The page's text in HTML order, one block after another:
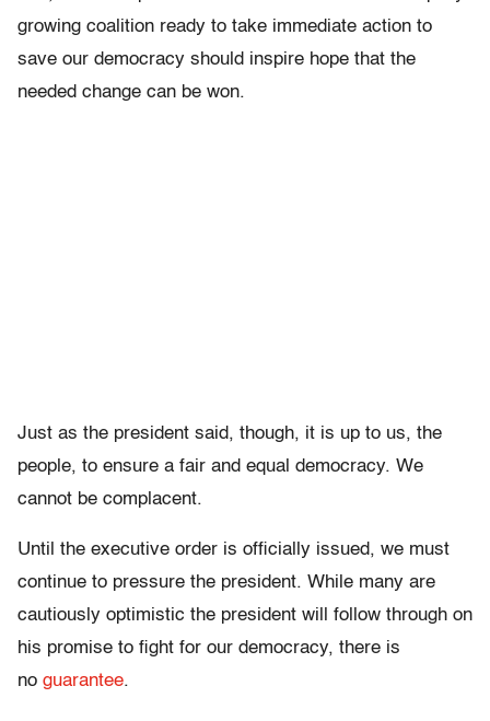
growing coalition ready to take immediate action to
save our democracy should inspire hope that the
needed change can be won.
Just as the president said, though, it is up to us, the
people, to ensure a fair and equal democracy. We
cannot be complacent.
Until the executive order is officially issued, we must
continue to pressure the president. While many are
cautiously optimistic the president will follow through on
his promise to fight for our democracy, there is
no guarantee.